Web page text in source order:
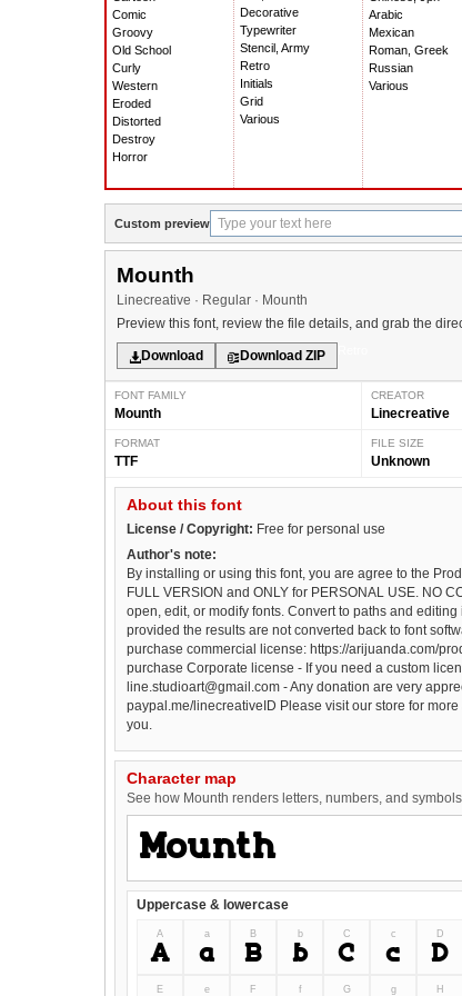
Comic
Groovy
Old School
Curly
Western
Eroded
Distorted
Destroy
Horror
Decorative
Typewriter
Stencil, Army
Retro
Initials
Grid
Various
Arabic
Mexican
Roman, Greek
Russian
Various
Custom preview
Mounth
Linecreative · Regular · Mounth
Preview this font, review the file details, and grab the
Download Download ZIP
FONT FAMILY
Mounth
CREATOR
Linecreative
FORMAT
TTF
FILE SIZE
Unknown
About this font
License / Copyright: Free for personal use
Author's note:
By installing or using this font, you are agree to the
FULL VERSION and ONLY for PERSONAL USE. NO
open, edit, or modify fonts. Convert to paths and
provided the results are not converted back to font
purchase commercial license: https://arijuanda.com/
purchase Corporate license - If you need a custom
line.studioart@gmail.com - Any donation are very
paypal.me/linecreativeID Please visit our store for
you.
Character map
See how Mounth renders letters, numbers, and
Uppercase & lowercase
A
A
a
a
B
B
b
b
C
C
c
c
D
D
E e F f G g H